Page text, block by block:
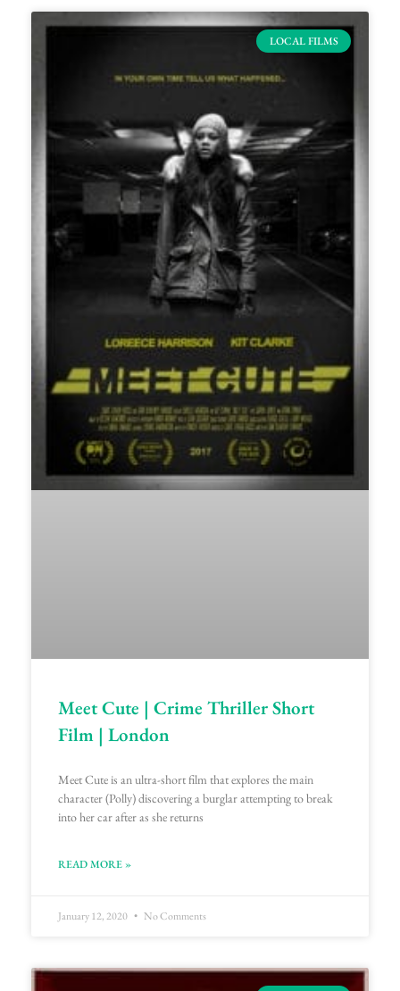
LOCAL FILMS
Meet Cute | Crime Thriller Short
Film | London
Meet Cute is an ultra-short film that explores the main
character (Polly) discovering a burglar attempting to break
into her car after as she returns
READ MORE »
January 12, 2020 No Comments